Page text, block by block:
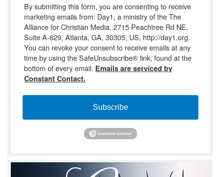
By submitting this form, you are consenting to receive
marketing emails from: Day1, a ministry of the The
Alliance for Christian Media, 2715 Peachtree Rd NE,
Suite A-629, Atlanta, GA, 30305, US, http://day1.org.
You can revoke your consent to receive emails at any
time by using the SafeUnsubscribe® link, found at the
bottom of every email. Emails are serviced by
Constant Contact.
Subscribe